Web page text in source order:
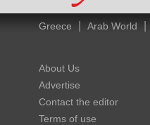
Greece Arab World
About Us
Advertise
Contact the editor
Terms of use